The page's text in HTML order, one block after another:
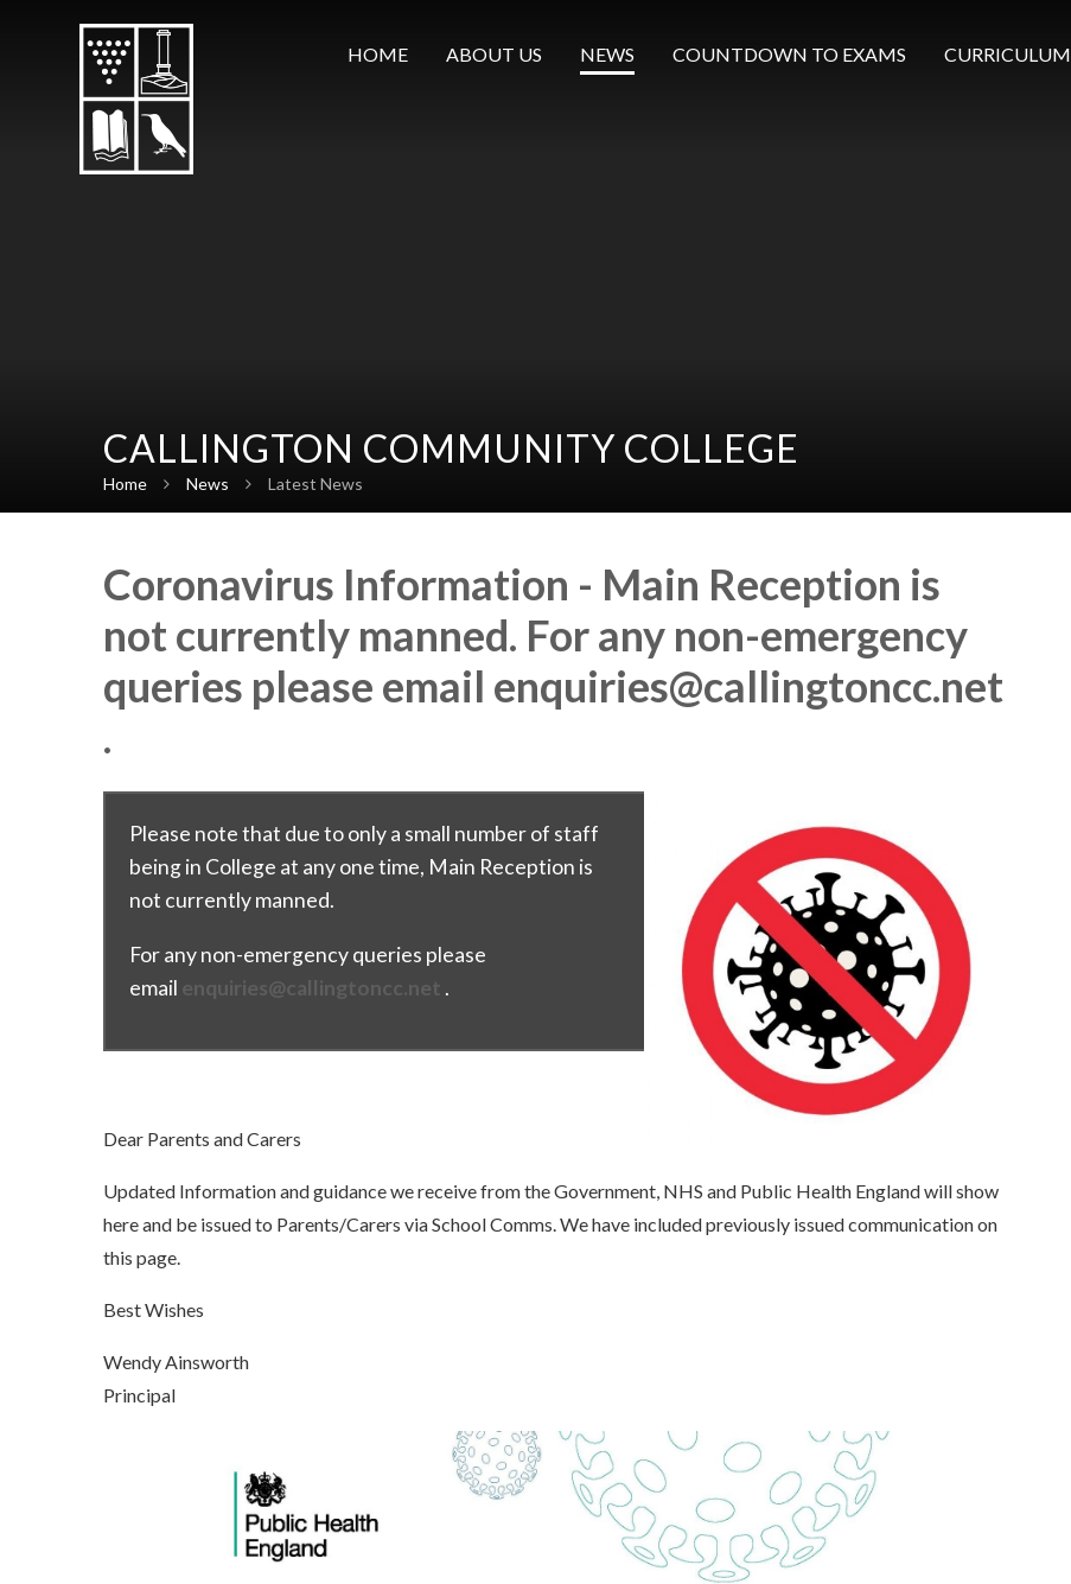
HOME
ABOUT US NEWS COUNTDOWN TO EXAMS CURRICULUM
CALLINGTON COMMUNITY COLLEGE
Home News Latest News
Coronavirus Information - Main Reception is
not currently manned. For any non-emergency
queries please email enquiries@callingtoncc.net
.
Please note that due to only a small number of staff
being in College at any one time, Main Reception is
not currently manned.
For any non-emergency queries please
email enquiries@callingtoncc.net .
Dear Parents and Carers
Updated Information and guidance we receive from the Government, NHS and Public Health England will show
here and be issued to Parents/Carers via School Comms. We have included previously issued communication on
this page.
Best Wishes
Wendy Ainsworth
Principal